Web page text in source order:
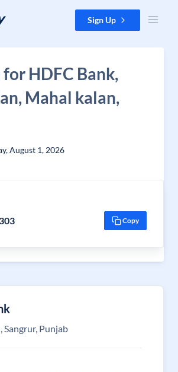
Sign Up
for HDFC Bank,
Mahal kalan,
August 1, 2026
Copy
Sangrur, Punjab